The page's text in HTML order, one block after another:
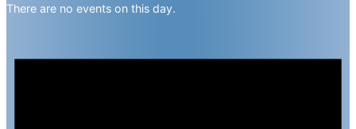
There are no events on this day.